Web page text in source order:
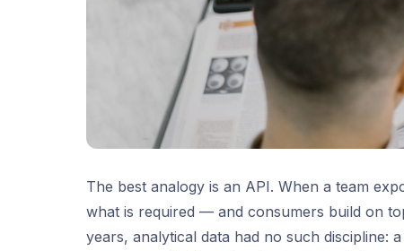
The best analogy is an API. When a team
what is required — and consumers build on
years, analytical data had no such discipline: